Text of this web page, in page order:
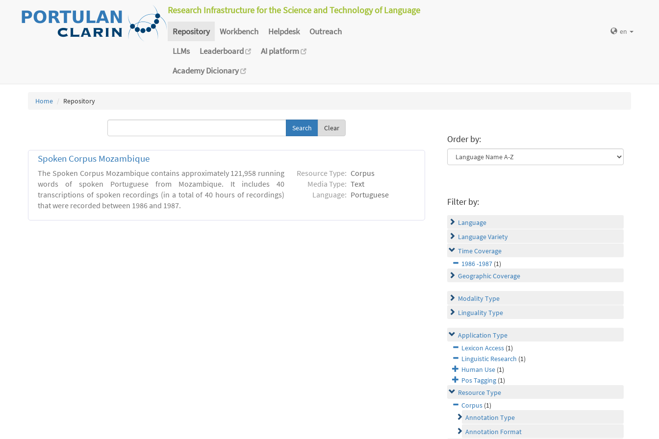
Research Infrastructure for the Science and Technology of Language
Repository Workbench Helpdesk
Outreach
LLMs
Leaderboard
AI platform
Academy Dicionary
en
Home Repository
Clear
Spoken Corpus Mozambique
The Spoken Corpus Mozambique contains approximately 121,958 running
words of spoken Portuguese from Mozambique. It includes 40
transcriptions of spoken recordings (in a total of 40 hours of recordings)
that were recorded between 1986 and 1987.
Resource Type: Corpus
Media Type: Text
Language: Portuguese
Order by:
Filter by:
Language
Language Variety
Time Coverage
1986 -1987 (1)
Geographic Coverage
Modality Type
Linguality Type
Application Type
Lexicon Access (1)
Linguistic Research (1)
Human Use (1)
Pos Tagging (1)
Resource Type
Corpus (1)
Annotation Type
Annotation Format